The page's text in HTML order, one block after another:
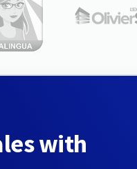
with